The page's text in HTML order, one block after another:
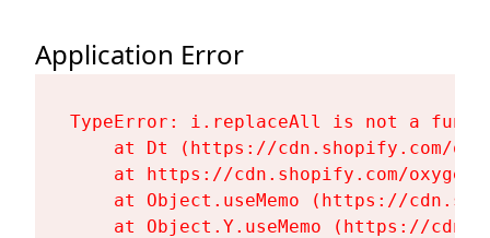
Application Error
TypeError: i.replaceAll is not a
at Dt (https://cdn.shopify.com/
at https://cdn.shopify.com/
at Object.useMemo (https://
at Object.Y.useMemo (https://